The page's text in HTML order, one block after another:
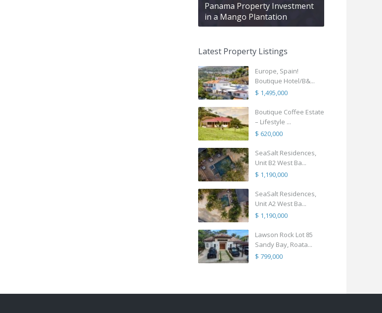
Panama Property Investment
in a Mango Plantation
Latest Property Listings
Europe, Spain!
Boutique Hotel/B&...
$ 1,495,000
Boutique Coffee Estate
– Lifestyle ...
$ 620,000
SeaSalt Residences,
Unit B2 West Ba...
$ 1,190,000
SeaSalt Residences,
Unit A2 West Ba...
$ 1,190,000
Lawson Rock Lot 85
Sandy Bay, Roata...
$ 799,000